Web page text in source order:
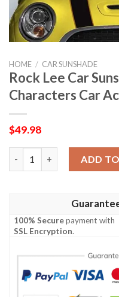
HOME / CAR SUNSHADE
Rock Lee Car
Characters Car
$49.98
ADD
100% Securepayment with
SSL Encryption.